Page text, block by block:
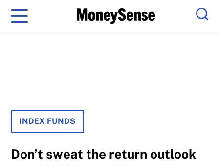
Menu
INDEX FUNDS
Don’t sweat the return outlook